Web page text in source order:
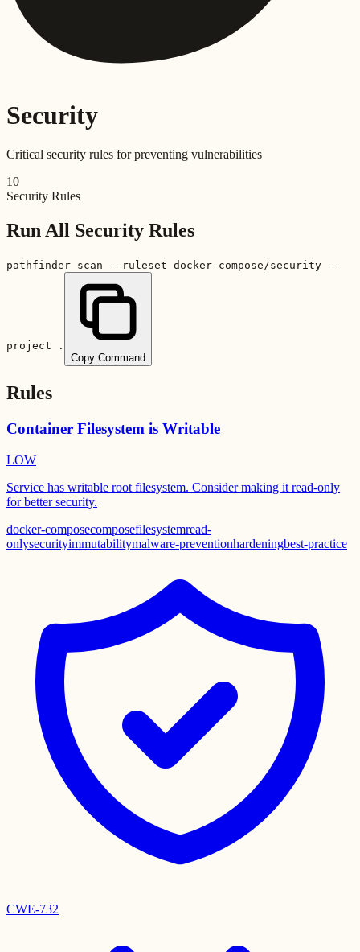
Security
Critical security rules for preventing vulnerabilities
10
Security Rules
Run All Security Rules
pathfinder scan --ruleset docker-compose/security --
project .
Copy Command
Rules
Container Filesystem is Writable
LOW
Service has writable root filesystem. Consider making it read-only
for better security.
docker-composecomposefilesystemread-
onlysecurityimmutabilitymalware-preventionhardeningbest-practice
CWE-732